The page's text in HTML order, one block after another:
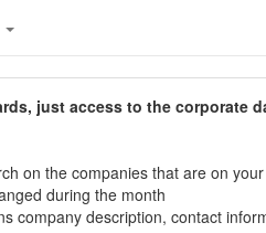
just access to the corporate
on the companies that are on
during the month
company description, contact